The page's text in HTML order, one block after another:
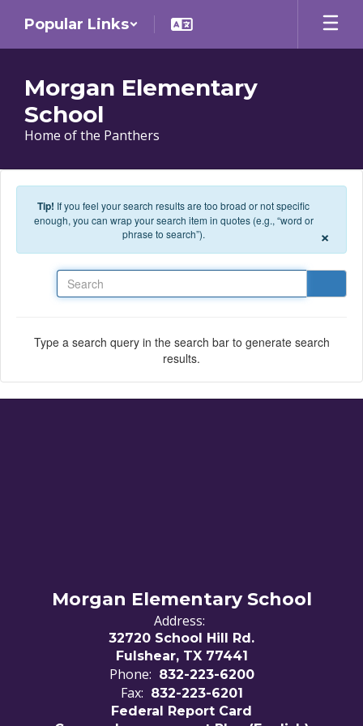
Popular Links
Morgan Elementary
School
Home of the Panthers
Tip! If you feel your search results are too broad or not specific
enough, you can wrap your search item in quotes (e.g., “word or
phrase to search”).
×
Type a search query in the search bar to generate search
results.
Morgan Elementary School
Address:
32720 School Hill Rd.
Fulshear, TX 77441
Phone: 832-223-6200
Fax: 832-223-6201
Federal Report Card